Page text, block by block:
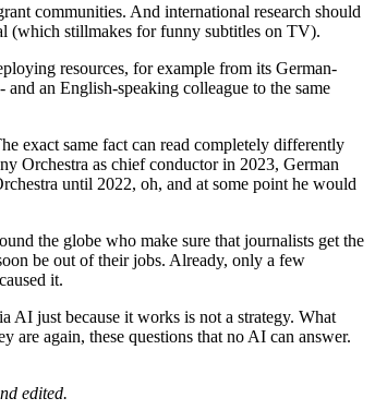
communities. And international research should
(which stillmakes for funny subtitles on TV).
resources, for example from its German-
an English-speaking colleague to the same
exact same fact can read completely differently
Orchestra as chief conductor in 2023, German
until 2022, oh, and at some point he would
the globe who make sure that journalists get the
be out of their jobs. Already, only a few
it.
AI just because it works is not a strategy. What
again, these questions that no AI can answer.
edited.